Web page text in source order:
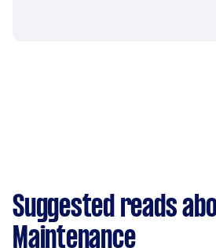
Suggested reads
Maintenance